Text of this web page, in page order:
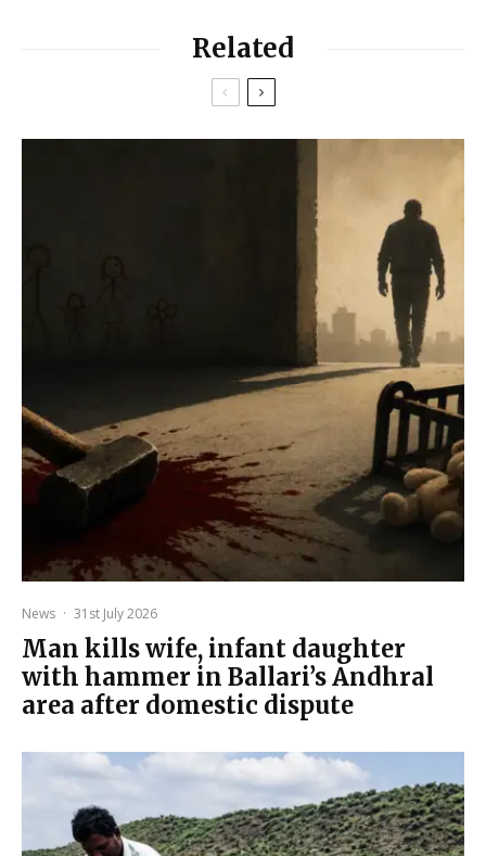
Related
News · 31st July 2026
Man kills wife, infant daughter
with hammer in Ballari’s Andhral
area after domestic dispute